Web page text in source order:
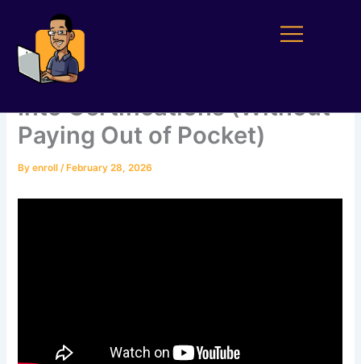
content
How to Turn Your Service
Into Certifications (Without
Paying Out of Pocket)
Byenroll/ February 28, 2026